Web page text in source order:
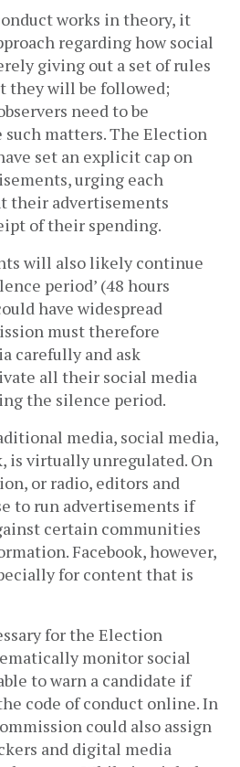
works in theory, it
regarding how social
giving out a set of rules
they will be followed;
need to be
such matters. The Election
set an explicit cap on
urging each
their advertisements
of their spending.
will also likely continue
period’ (48 hours
have widespread
must therefore
carefully and ask
all their social media
the silence period.
media, social media,
is virtually unregulated. On
or radio, editors and
to run advertisements if
certain communities
Facebook, however,
for content that is
for the Election
monitor social
to warn a candidate if
code of conduct online. In
could also assign
and digital media